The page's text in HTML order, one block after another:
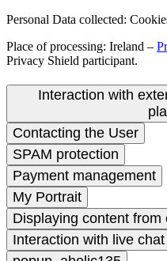
Personal Data collected:
Place of processing: Ireland –
Privacy Shield participant.
Interaction with
Contacting the User
SPAM protection
Payment management
My Portrait
Displaying content
Interaction with live